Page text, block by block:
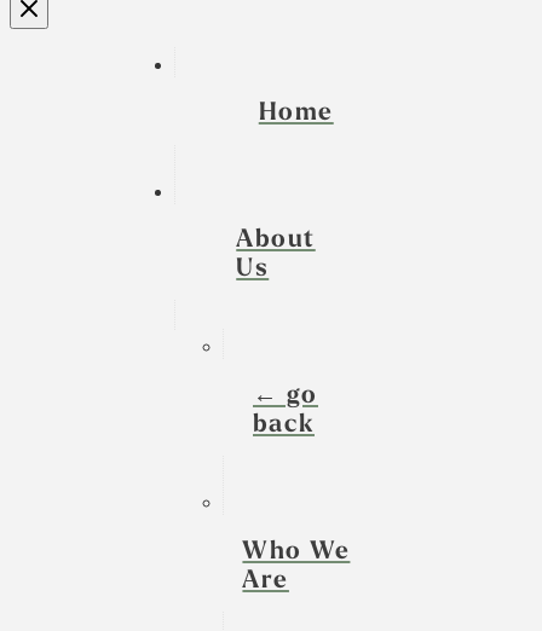
Home
About
Us
← go
back
Who We
Are